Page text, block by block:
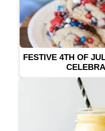
FESTIVE 4TH OF